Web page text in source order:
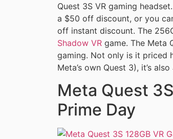
Quest 3S VR gaming
a $50 off discount, or you
off instant discount. The
Shadow VR game. The Meta
gaming. Not only is it priced
Meta’s own Quest 3), it’s
Meta Quest
Prime Day